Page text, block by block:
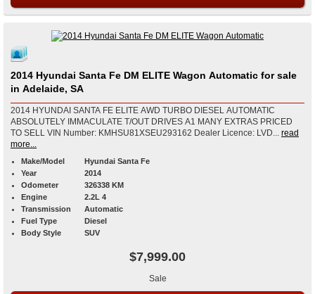
2014 Hyundai Santa Fe DM ELITE Wagon Automatic for sale
in Adelaide, SA
2014 HYUNDAI SANTA FE ELITE AWD TURBO DIESEL AUTOMATIC
ABSOLUTELY IMMACULATE T/OUT DRIVES A1 MANY EXTRAS PRICED
TO SELL VIN Number: KMHSU81XSEU293162 Dealer Licence: LVD...
read
more...
Make/Model
Hyundai Santa Fe
Year
2014
Odometer
326338 KM
Engine
2.2L 4
Transmission
Automatic
Fuel Type
Diesel
Body Style
SUV
$7,999.00
Sale